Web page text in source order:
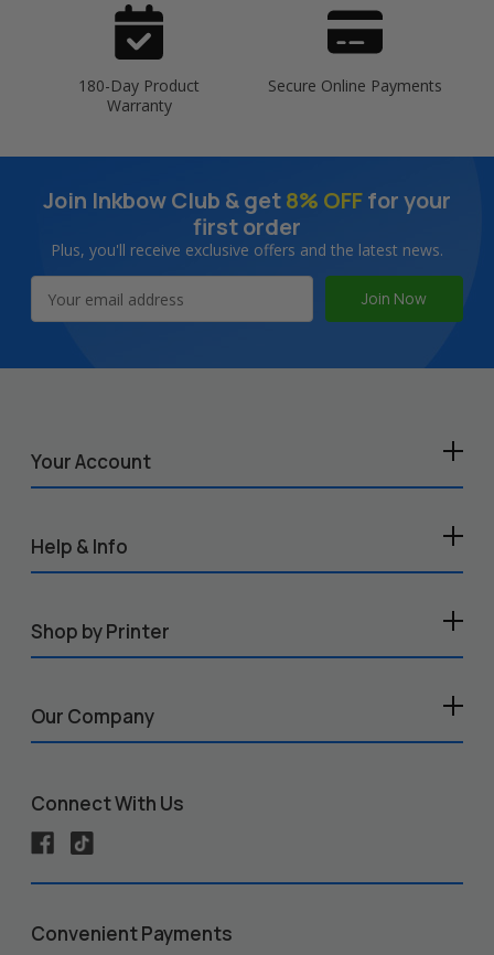
180-Day Product
Warranty
Secure Online Payments
Join Inkbow Club & get8% OFFfor your
first order
Plus, you'll receive exclusive offers and the latest news.
Address
Your Account
Help & Info
Shop by Printer
Our Company
Connect With Us
Convenient Payments